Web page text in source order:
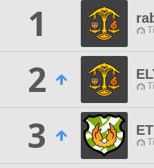
1
2
3